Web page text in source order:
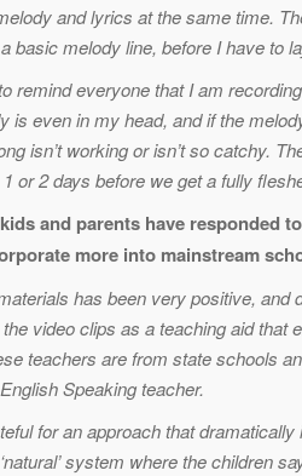
and lyrics at the same time.
basic melody line, before I have to
remind everyone that I am
is even in my head, and if the
isn’t working or isn’t so catchy.
or 2 days before we get a fully
and parents have responded
more into mainstream
has been very positive, and
video clips as a teaching aid that
teachers are from state schools
Speaking teacher.
for an approach that
system where the children